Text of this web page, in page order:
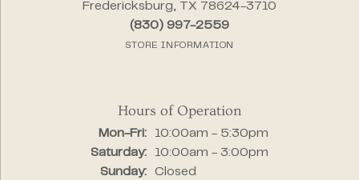
Fredericksburg, TX 78624-3710
(830) 997-2559
STORE INFORMATION
Hours of Operation
Mon-Fri:Monday - Friday:
10:00am - 5:30pm
Saturday:
10:00am - 3:00pm
Sunday:
Closed